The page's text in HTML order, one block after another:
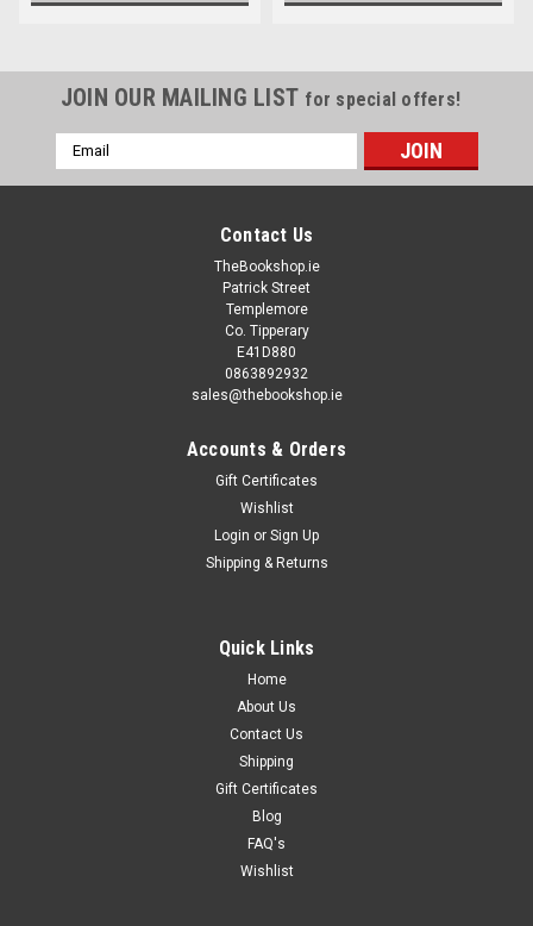
JOIN OUR MAILING LIST for special offers!
Email
Address
Contact Us
TheBookshop.ie
Patrick Street
Templemore
Co. Tipperary
E41D880
0863892932
sales@thebookshop.ie
Accounts & Orders
Gift Certificates
Wishlist
Login or Sign Up
Shipping & Returns
Quick Links
Home
About Us
Contact Us
Shipping
Gift Certificates
Blog
FAQ's
Wishlist